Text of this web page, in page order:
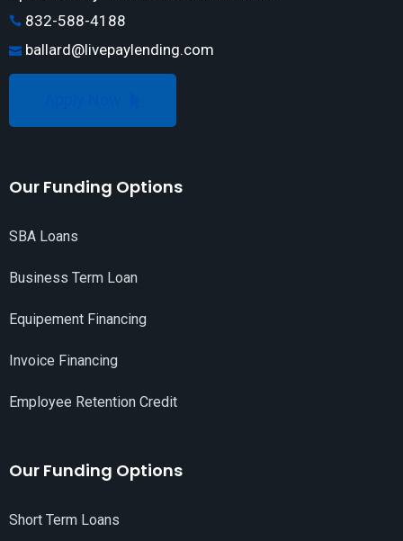
832-588-4188
ballard@livepaylending.com
Our Funding Options
SBA Loans
Business Term Loan
Equipement Financing
Invoice Financing
Employee Retention Credit
Our Funding Options
Short Term Loans